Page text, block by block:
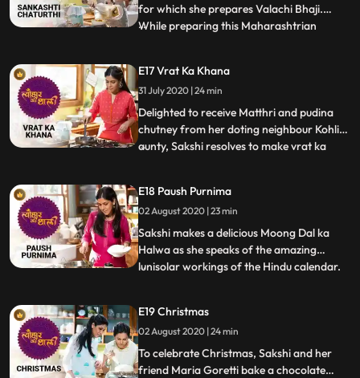
for which she prepares Valachi Bhaji.
While preparing this Maharashtrian
she narrates the significance of the name
Sankashti and also the reason behind Lord
Ganesh’s name. Sakshi t
...
E17 Vrat Ka Khana
31 July 2020 | 24 min
Delighted to receive Matthri and pudina
chutney from her doting neighbour Kohli
aunty, Sakshi resolves to make vrat ka
her mom’s Navaratri recipe in the diary.
She makes tikki with the fibrous Singhade
ka atta along wit
...
E18 Paush Purnima
02 August 2020 | 23 min
Sakshi makes a delicious Moong Dal ka
Halwa as she speaks of the amazing
lunisolar workings of the Hindu calendar.
Navaratri of the Paush month. She also
makes Paush Bada from the chilka moong
dal and serves it with a garlictom
...
E19 Christmas
02 August 2020 | 24 min
To celebrate Christmas, Sakshi and her
friend Maria Goretti bake a chocolate